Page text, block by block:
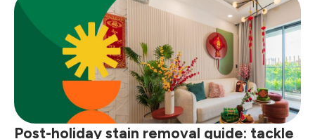
prevent
clothes
from
smelling
Post-holiday stain removal guide: tackle